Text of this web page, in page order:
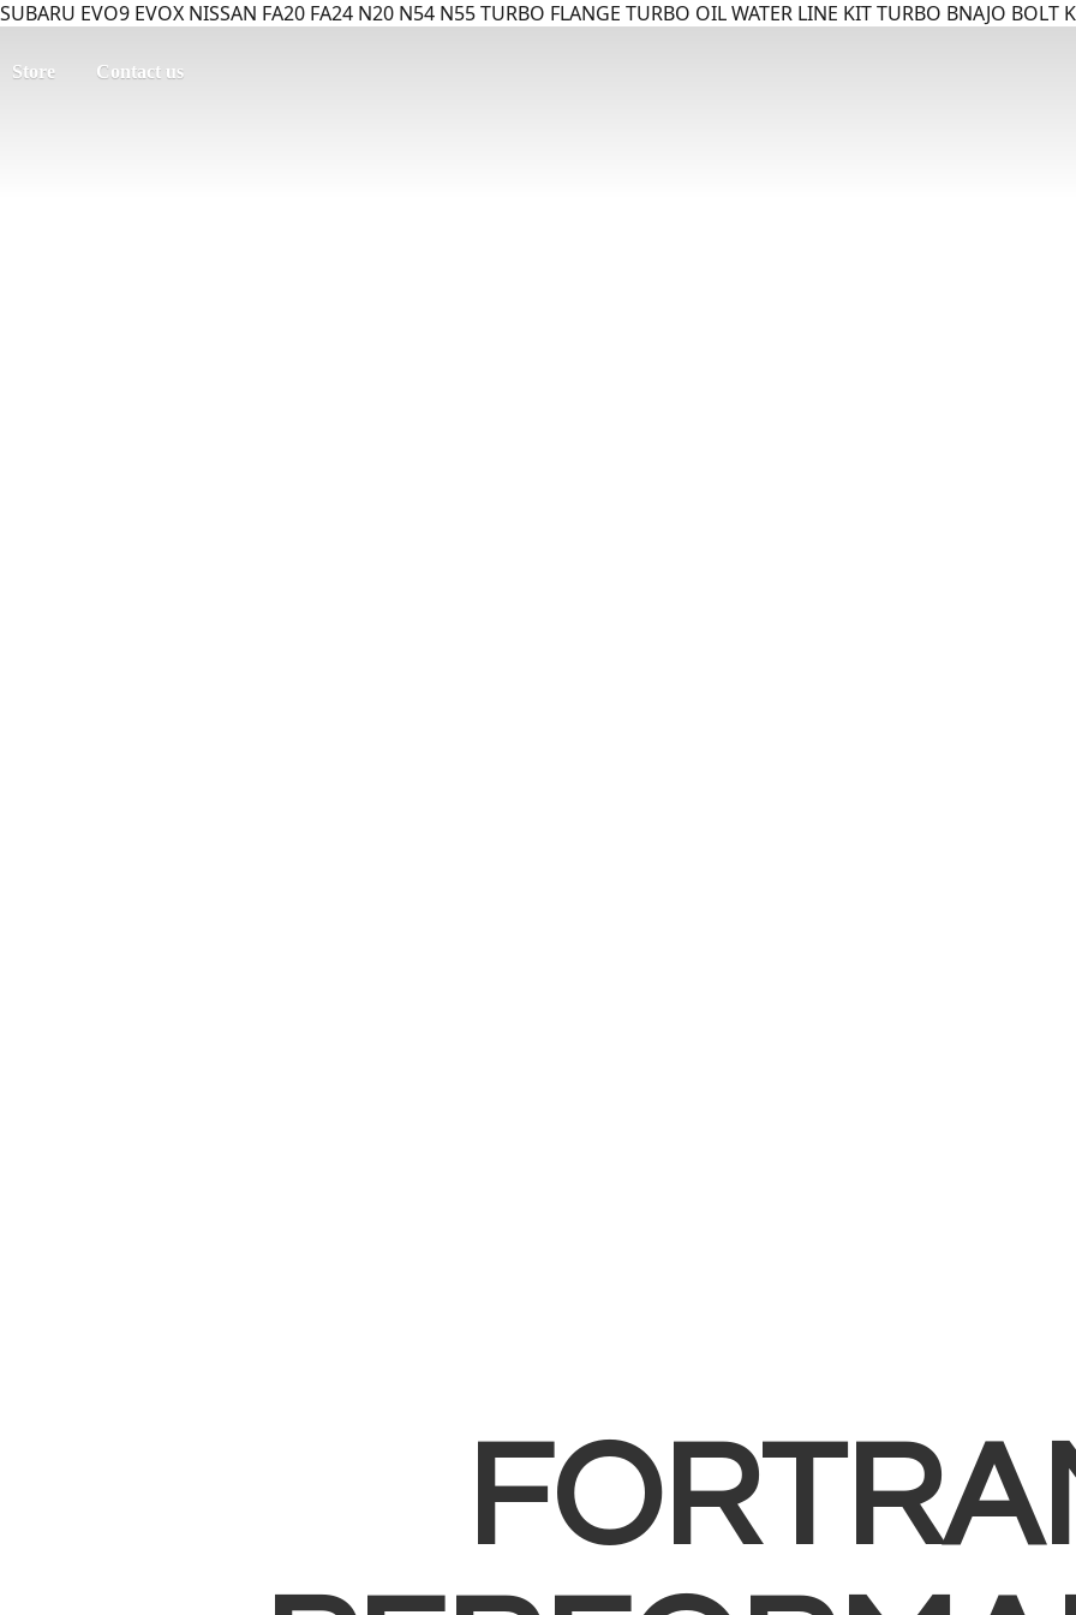
SUBARU EVO9 EVOX NISSAN FA20 FA24 N20 N54 N55 TURBO FLANGE TURBO OIL WATER LINE KIT TURBO BNAJO BOLT
Store Contact us